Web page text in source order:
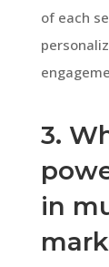
of each
3.
in